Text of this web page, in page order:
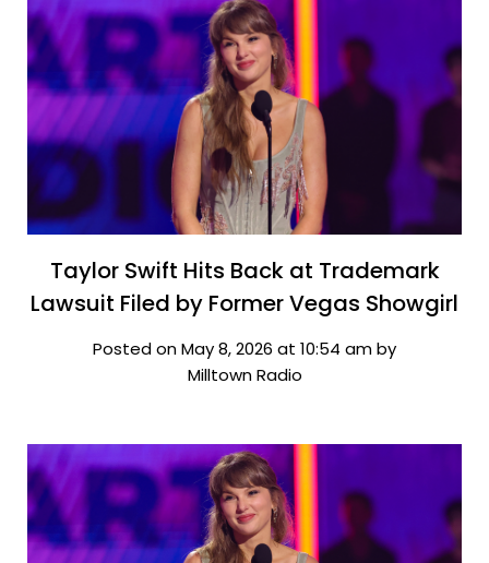
Taylor Swift Hits Back at Trademark
Lawsuit Filed by Former Vegas Showgirl
Posted on May 8, 2026 at 10:54 am by
Milltown Radio